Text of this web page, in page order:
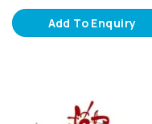
Add To Enquiry